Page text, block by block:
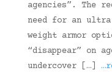
agencies”. The
need for an
weight armor
“disappear” on
undercover […]